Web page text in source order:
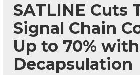
SATLINE Cuts
Signal Chain
Up to 70%
Decapsulation